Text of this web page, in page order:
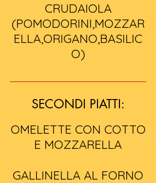
CRUDAIOLA
(POMODORINI,MOZZAR
ELLA,ORIGANO,BASILIC
O)
SECONDI PIATTI:
OMELETTE CON COTTO
E MOZZARELLA
GALLINELLA AL FORNO